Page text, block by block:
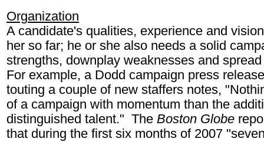
Organization
A candidate's qualities, experience and
her so far; he or she also needs a solid
strengths, downplay weaknesses and
For example, a Dodd campaign press
touting a couple of new staffers notes,
of a campaign with momentum than the
distinguished talent." The Boston Globe
that during the first six months of 2007